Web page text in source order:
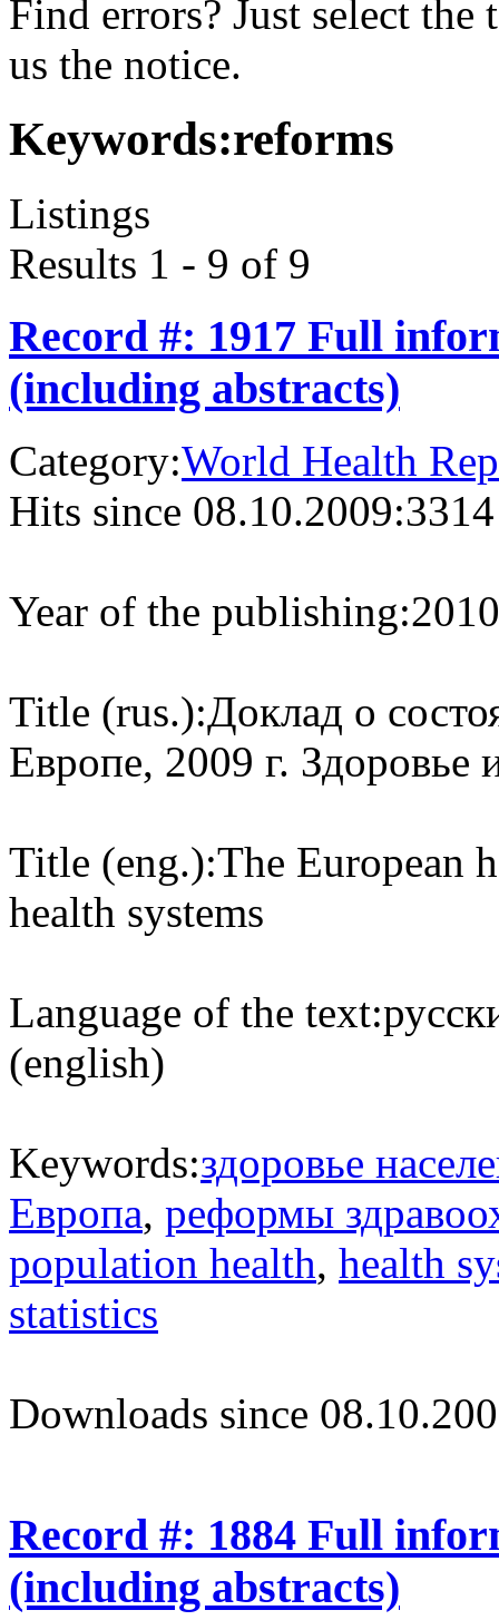
Find errors? Just select
us the notice.
Keywords:reforms
Listings
Results 1 - 9 of 9
Record #: 1917 Full
(including abstracts)
Category:World Health
Hits since 08.10.2009:3314
Year of the publishing:2010
Title (rus.):Доклад о
Европе, 2009 г. Здоровье
Title (eng.):The European
health systems
Language of the text:
(english)
Keywords:здоровье
Европа, реформы
population health, health
statistics
Downloads since
Record #: 1884 Full
(including abstracts)